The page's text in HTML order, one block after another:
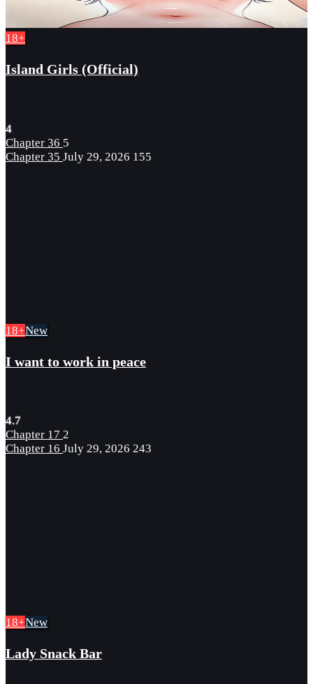
18+
Island Girls (Official)
4
Chapter 36 5
Chapter 35 July 29, 2026 155
18+New
I want to work in peace
4.7
Chapter 17 2
Chapter 16 July 29, 2026 243
18+New
Lady Snack Bar